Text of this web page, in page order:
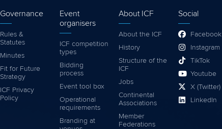
Governance
Rules &
Statutes
Minutes
Fit for Future
Strategy
ICF Privacy
Policy
Event
organisers
ICF competition
types
Bidding
process
Event tool box
Operational
requirements
Branding at
About ICF
About the ICF
History
Structure of the
ICF
Jobs
Continental
Associations
Member
Federations
Social
Facebook
Instagram
TikTok
Youtube
X (Twitter)
LinkedIn